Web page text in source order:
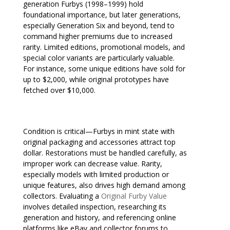
generation Furbys (1998–1999) hold
foundational importance, but later generations,
especially Generation Six and beyond, tend to
command higher premiums due to increased
rarity. Limited editions, promotional models, and
special color variants are particularly valuable.
For instance, some unique editions have sold for
up to $2,000, while original prototypes have
fetched over $10,000.
Condition is critical—Furbys in mint state with
original packaging and accessories attract top
dollar. Restorations must be handled carefully, as
improper work can decrease value. Rarity,
especially models with limited production or
unique features, also drives high demand among
collectors. Evaluating a Original Furby Value
involves detailed inspection, researching its
generation and history, and referencing online